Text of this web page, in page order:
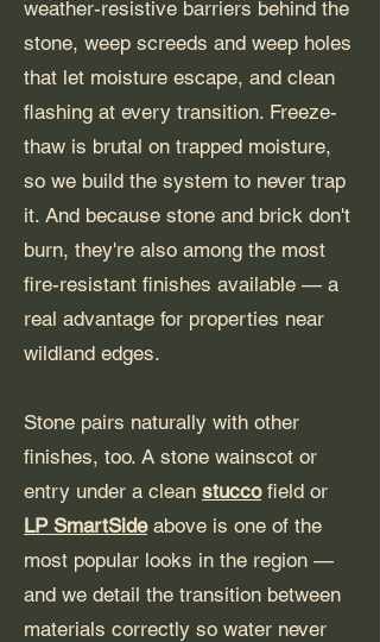
weather-resistive barriers behind the
stone, weep screeds and weep holes
that let moisture escape, and clean
flashing at every transition. Freeze-
thaw is brutal on trapped moisture,
so we build the system to never trap
it. And because stone and brick don't
burn, they're also among the most
fire-resistant finishes available — a
real advantage for properties near
wildland edges.
Stone pairs naturally with other
finishes, too. A stone wainscot or
entry under a clean stuccofield or
LP SmartSideabove is one of the
most popular looks in the region —
and we detail the transition between
materials correctly so water never